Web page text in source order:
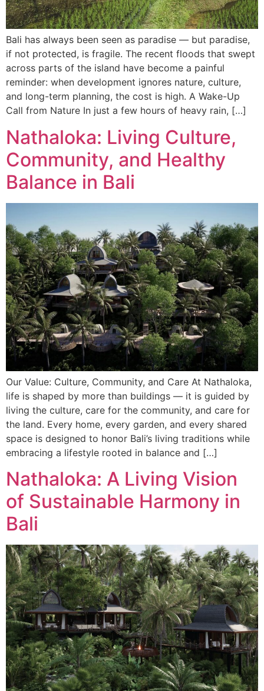
Bali has always been seen as paradise — but paradise,
if not protected, is fragile. The recent floods that swept
across parts of the island have become a painful
reminder: when development ignores nature, culture,
and long-term planning, the cost is high. A Wake-Up
Call from Nature In just a few hours of heavy rain, […]
Nathaloka: Living Culture,
Community, and Healthy
Balance in Bali
Our Value: Culture, Community, and Care At Nathaloka,
life is shaped by more than buildings — it is guided by
living the culture, care for the community, and care for
the land. Every home, every garden, and every shared
space is designed to honor Bali’s living traditions while
embracing a lifestyle rooted in balance and […]
Nathaloka: A Living Vision
of Sustainable Harmony in
Bali